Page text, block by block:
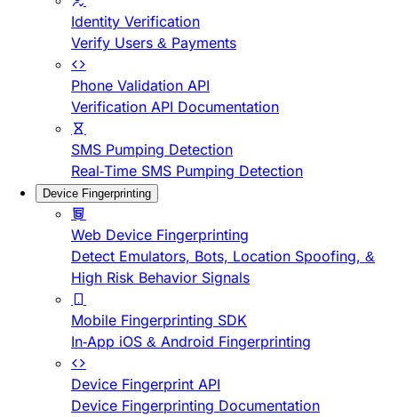
Identity Verification
Verify Users & Payments
Phone Validation API
Verification API Documentation
SMS Pumping Detection
Real-Time SMS Pumping Detection
Device Fingerprinting
Web Device Fingerprinting
Detect Emulators, Bots, Location Spoofing, &
High Risk Behavior Signals
Mobile Fingerprinting SDK
In-App iOS & Android Fingerprinting
Device Fingerprint API
Device Fingerprinting Documentation